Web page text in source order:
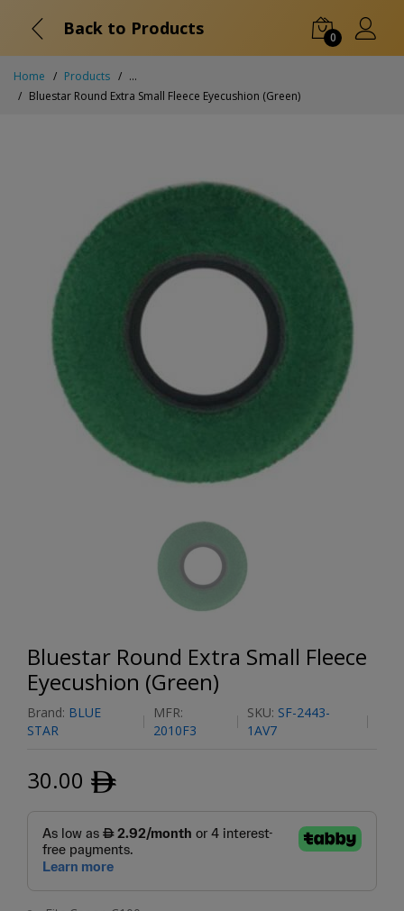
Back to Products 0
Home Products
...
Bluestar Round Extra Small Fleece Eyecushion (Green)
Bluestar Round Extra Small Fleece
Eyecushion (Green)
Brand: BLUE
STAR
MFR:
2010F3
SKU: SF-2443-
1AV7
30.00 ﾹ